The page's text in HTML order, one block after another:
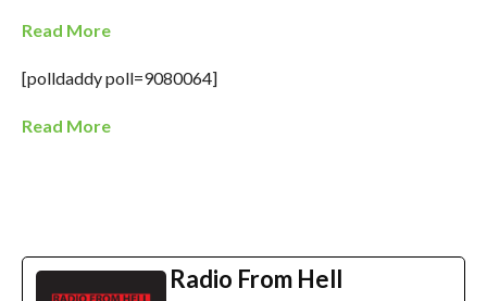
Read More
[polldaddy poll=9080064]
Read More
Radio From Hell